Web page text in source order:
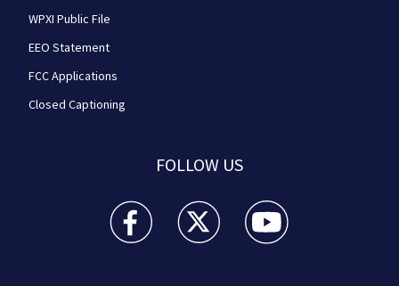
WPXI Public File
EEO Statement
FCC Applications
Closed Captioning
FOLLOW US
WPXI facebook feed(Opens a new window)
WPXI twitter feed(Opens a new
WPXI youtube